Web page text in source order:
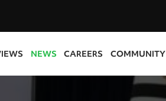
NEWS CAREERS COMMUNITY